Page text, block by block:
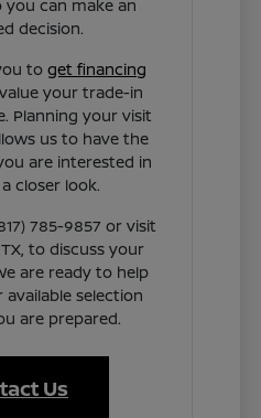
can make an
decision.
toget financing
your trade-in
Planning your visit
us to have the
are interested in
closer look.
785-9857 or visit
to discuss your
are ready to help
selection
are prepared.
Us